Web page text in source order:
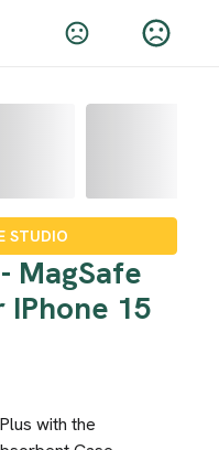
STUDIO
MagSafe
15
with the